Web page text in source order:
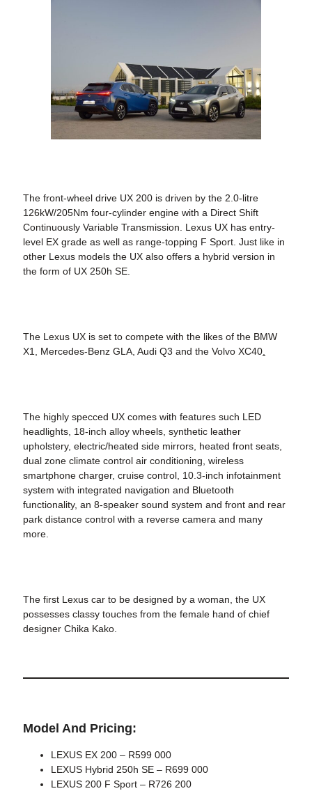
The front-wheel drive UX 200 is driven by the 2.0-litre
126kW/205Nm four-cylinder engine with a Direct Shift
Continuously Variable Transmission. Lexus UX has entry-
level EX grade as well as range-topping F Sport. Just like in
other Lexus models the UX also offers a hybrid version in
the form of UX 250h SE.
The Lexus UX is set to compete with the likes of the BMW
X1, Mercedes-Benz GLA, Audi Q3 and the Volvo XC40
The highly specced UX comes with features such LED
headlights, 18-inch alloy wheels, synthetic leather
upholstery, electric/heated side mirrors, heated front seats,
dual zone climate control air conditioning, wireless
smartphone charger, cruise control, 10.3-inch infotainment
system with integrated navigation and Bluetooth
functionality, an 8-speaker sound system and front and rear
park distance control with a reverse camera and many
more.
The first Lexus car to be designed by a woman, the UX
possesses classy touches from the female hand of chief
designer Chika Kako.
Model And Pricing:
LEXUS EX 200 – R599 000
LEXUS Hybrid 250h SE – R699 000
LEXUS 200 F Sport – R726 200